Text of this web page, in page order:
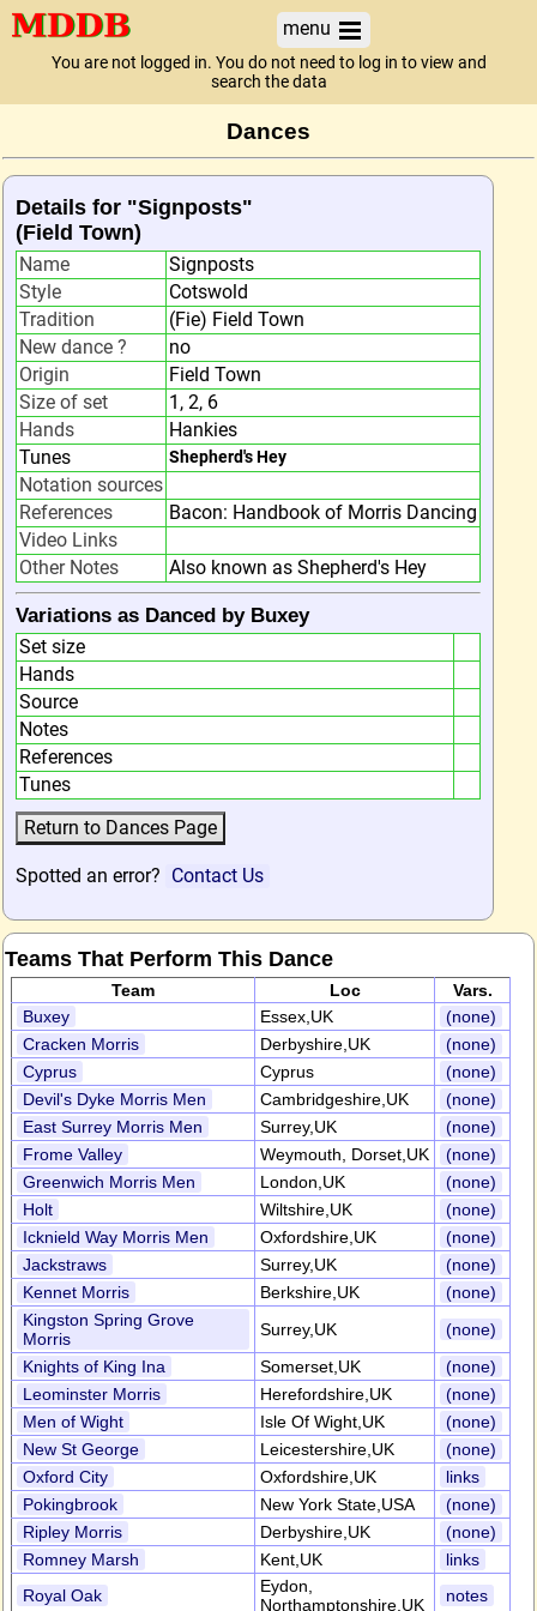
menu
You are not logged in. You do not need to log in to view and
search the data
Dances
Details for "Signposts"
(Field Town)
Name
Signposts
Style
Cotswold
Tradition
(Fie) Field Town
New dance ?
no
Origin
Field Town
Size of set
1, 2, 6
Hands
Hankies
Tunes
Shepherd's Hey
Notation sources
References
Bacon: Handbook of Morris Dancing
Video Links
Other Notes
Also known as Shepherd's Hey
Variations as Danced by Buxey
Set size
Hands
Source
Notes
References
Tunes
Spotted an error? Contact Us
Teams That Perform This Dance
Team Loc
Vars.
Buxey
Essex,UK
(none)
Cracken Morris
Derbyshire,UK
(none)
Cyprus
Cyprus
(none)
Devil's Dyke Morris Men
Cambridgeshire,UK
(none)
East Surrey Morris Men
Surrey,UK
(none)
Frome Valley
Weymouth, Dorset,UK
(none)
Greenwich Morris Men
London,UK
(none)
Holt
Wiltshire,UK
(none)
Icknield Way Morris Men
Oxfordshire,UK
(none)
Jackstraws
Surrey,UK
(none)
Kennet Morris
Berkshire,UK
(none)
Kingston Spring Grove
Morris
Surrey,UK
(none)
Knights of King Ina
Somerset,UK
(none)
Leominster Morris
Herefordshire,UK
(none)
Men of Wight
Isle Of Wight,UK
(none)
New St George
Leicestershire,UK
(none)
Oxford City
Oxfordshire,UK
links
Pokingbrook
New York State,USA
(none)
Ripley Morris
Derbyshire,UK
(none)
Romney Marsh
Kent,UK
links
Royal Oak
Eydon,
Northamptonshire,UK
notes